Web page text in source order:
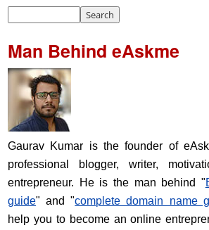
Man Behind eAskme
Gaurav Kumar is the founder of
professional blogger, writer,
entrepreneur. He is the man behind "
guide" and "complete domain name
help you to become an online